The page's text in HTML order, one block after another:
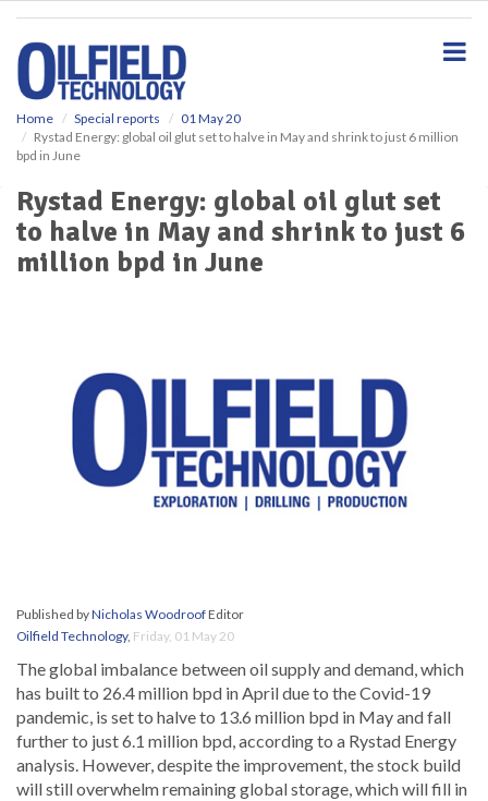
Home Special reports
01 May 20
Rystad Energy: global oil glut set to halve in May and shrink to just 6 million
bpd in June
Rystad Energy: global oil glut set
to halve in May and shrink to just 6
million bpd in June
Published byNicholas WoodroofEditor
Oilfield Technology, Friday, 01 May 20
The global imbalance between oil supply and demand, which
has built to 26.4 million bpd in April due to the Covid-19
pandemic, is set to halve to 13.6 million bpd in May and fall
further to just 6.1 million bpd, according to a Rystad Energy
analysis. However, despite the improvement, the stock build
will still overwhelm remaining global storage, which will fill in